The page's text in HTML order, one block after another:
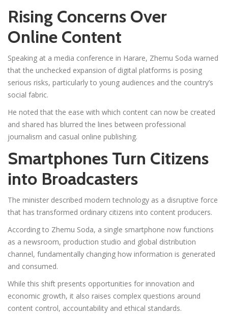
Rising Concerns Over
Online Content
Speaking at a media conference in Harare, Zhemu Soda warned
that the unchecked expansion of digital platforms is posing
serious risks, particularly to young audiences and the country’s
social fabric.
He noted that the ease with which content can now be created
and shared has blurred the lines between professional
journalism and casual online publishing.
Smartphones Turn Citizens
into Broadcasters
The minister described modern technology as a disruptive force
that has transformed ordinary citizens into content producers.
According to Zhemu Soda, a single smartphone now functions
as a newsroom, production studio and global distribution
channel, fundamentally changing how information is generated
and consumed.
While this shift presents opportunities for innovation and
economic growth, it also raises complex questions around
content control, accountability and ethical standards.